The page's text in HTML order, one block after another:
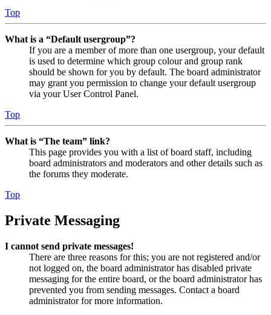
Top
What is a “Default usergroup”?
If you are a member of more than one usergroup, your default
is used to determine which group colour and group rank
should be shown for you by default. The board administrator
may grant you permission to change your default usergroup
via your User Control Panel.
Top
What is “The team” link?
This page provides you with a list of board staff, including
board administrators and moderators and other details such as
the forums they moderate.
Top
Private Messaging
I cannot send private messages!
There are three reasons for this; you are not registered and/or
not logged on, the board administrator has disabled private
messaging for the entire board, or the board administrator has
prevented you from sending messages. Contact a board
administrator for more information.